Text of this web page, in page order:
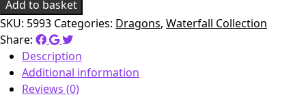
Add to basket
SKU: 5993 Categories: Dragons, Waterfall Collection
Share:
Description
Additional information
Reviews (0)